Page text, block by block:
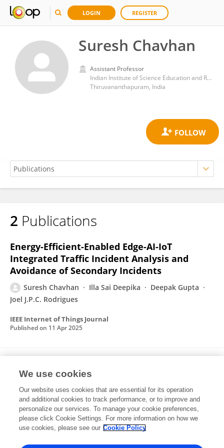
LOGIN REGISTER
Suresh Chavhan
Assistant Professor
Indian Institute of Science Education and Research, Thiruvananthapuram
Thiruvananthapuram, India
Suresh Chavhan
2 Publications
Energy-Efficient-Enabled Edge-AI-IoT
Integrated Traffic Incident Analysis and
Avoidance of Secondary Incidents
Suresh Chavhan Illa Sai Deepika
Deepak Gupta
Joel J.P.C. Rodrigues
IEEE Internet of Things Journal
Published on 11 Apr 2025
Control: Empowering Electronics Consumers
With Edge-AIoT Capabilities
Suresh Chavhan Rohit Doswada
Deepak Gupta
Saymam Gunjal
Joel J.P.C. Rodrigues
We use cookies
Our website uses cookies that are essential for its operation
and additional cookies to track performance, or to improve and
personalize our services. To manage your cookie preferences,
please click Cookie Settings. For more information on how we
use cookies, please see our Cookie Policy